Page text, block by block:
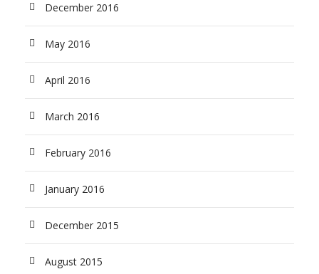
December 2016
May 2016
April 2016
March 2016
February 2016
January 2016
December 2015
August 2015